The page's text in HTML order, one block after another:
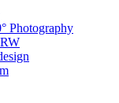
Photography